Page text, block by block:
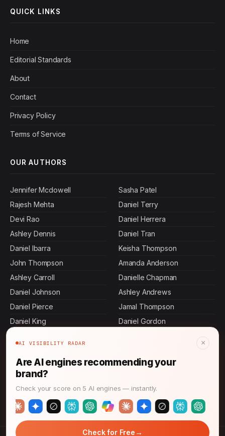
QUICK LINKS
Home
Editorial Standards
About
Contact
Privacy Policy
Terms of Service
OUR AUTHORS
Jennifer Mcdowell
Rajesh Mehta
Devi Rao
Ashley Dennis
Daniel Ibarra
John Thompson
Ashley Carroll
Daniel Johnson
Daniel Pierce
Daniel King
Daniel Murphy
Brian Stone
Daniel Rollins
Sasha Patel
Daniel Terry
Daniel Herrera
Daniel Tran
Keisha Thompson
Amanda Anderson
Danielle Chapman
Ashley Andrews
Jamal Thompson
Daniel Gordon
Jennifer Malone
Daniel Martin
AI VISIBILITY RADAR ×
Are AI engines recommending your
brand?
Check your score on 5 AI engines — instantly.
Check for Free →